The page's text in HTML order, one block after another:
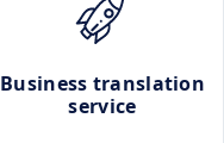
Business translation
service